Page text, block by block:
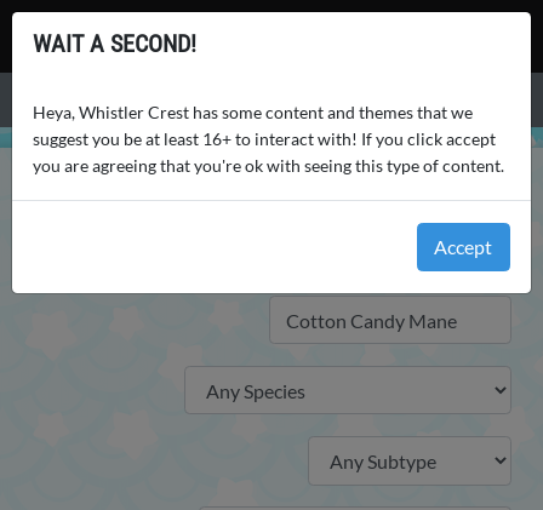
Whistler Crest
WAIT A SECOND!
Heya, Whistler Crest has some content and themes that we
suggest you be at least 16+ to interact with! If you click accept
you are agreeing that you're ok with seeing this type of content.
Accept